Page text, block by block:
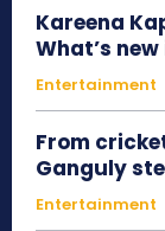
Kareena
What’s
Entertainment
From
Ganguly
Entertainment